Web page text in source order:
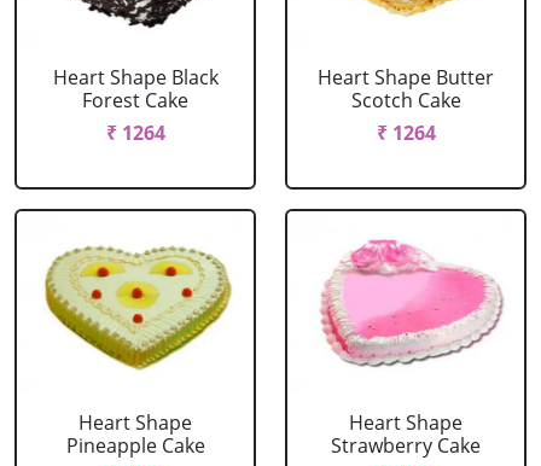
Heart Shape Black
Forest Cake
₹ 1264
Heart Shape Butter
Scotch Cake
₹ 1264
Heart Shape
Pineapple Cake
Heart Shape
Strawberry Cake